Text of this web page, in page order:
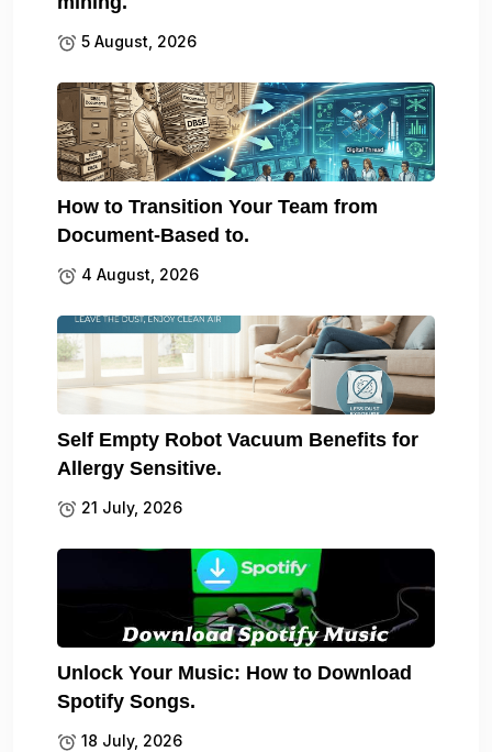
5 August, 2026
How to Transition Your Team from
Document-Based to.
4 August, 2026
Self Empty Robot Vacuum Benefits for
Allergy Sensitive.
21 July, 2026
Unlock Your Music: How to Download
Spotify Songs.
18 July, 2026